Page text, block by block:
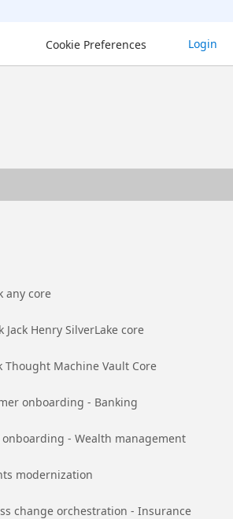
Cookie Preferences Login
any core
Jack Henry SilverLake core
Thought Machine Vault Core
onboarding - Banking
onboarding - Wealth management
modernization
change orchestration - Insurance